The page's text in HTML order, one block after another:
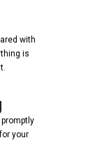
with
is
your